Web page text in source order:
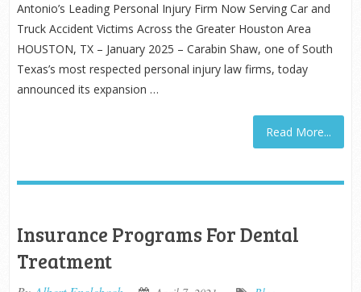
Antonio’s Leading Personal Injury Firm Now Serving Car and
Truck Accident Victims Across the Greater Houston Area
HOUSTON, TX – January 2025 – Carabin Shaw, one of South
Texas’s most respected personal injury law firms, today
announced its expansion …
Read More...
Insurance Programs For Dental
Treatment